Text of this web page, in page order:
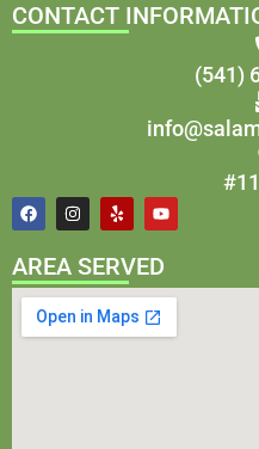
CONTACT
(541)
AREA SERVED